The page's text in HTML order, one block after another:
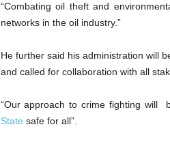
“Combating oil theft and
networks in the oil industry.”
He further said his administration will
and called for collaboration with all
“Our approach to crime fighting will
State safe for all”.